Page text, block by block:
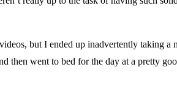
but I ended up inadvertently taking
then went to bed for the day at a pretty